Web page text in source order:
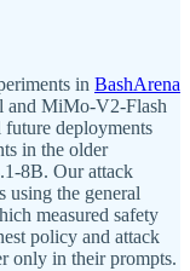
in BashArena
and MiMo-V2-Flash
future deployments
in the older
8B. Our attack
using the general
measured safety
policy and attack
only in their prompts.